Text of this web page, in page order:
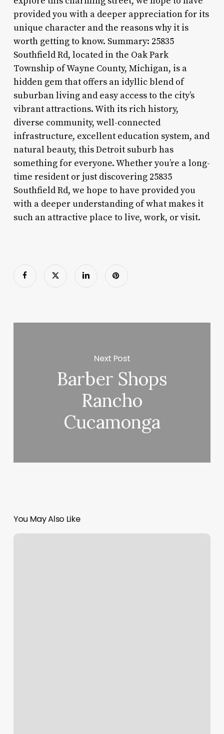
provided you with a deeper appreciation for its
unique character and the reasons why it is
worth getting to know. Summary: 25835
Southfield Rd, located in the Oak Park
Township of Wayne County, Michigan, is a
hidden gem that offers an idyllic blend of
suburban living and easy access to the city’s
vibrant attractions. With its rich history,
diverse community, well-connected
infrastructure, excellent education system, and
natural beauty, this Detroit suburb has
something for everyone. Whether you’re a long-
time resident or just discovering 25835
Southfield Rd, we hope to have provided you
with a deeper understanding of what makes it
such an attractive place to live, work, or visit.
Next Post
Barber Shops
Rancho
Cucamonga
You May Also Like
Sole